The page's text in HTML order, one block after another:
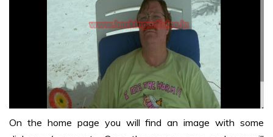
On the home page you will find an image with some